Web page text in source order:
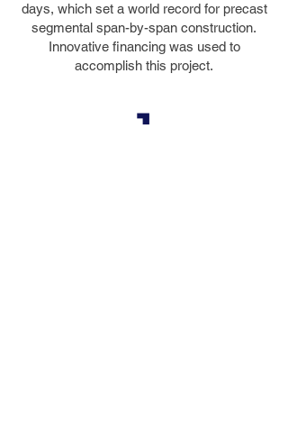
days, which set a world record for precast
segmental span-by-span construction.
Innovative financing was used to
accomplish this project.
1